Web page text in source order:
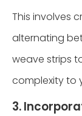
This involves
alternating
weave strips
complexity to
3.